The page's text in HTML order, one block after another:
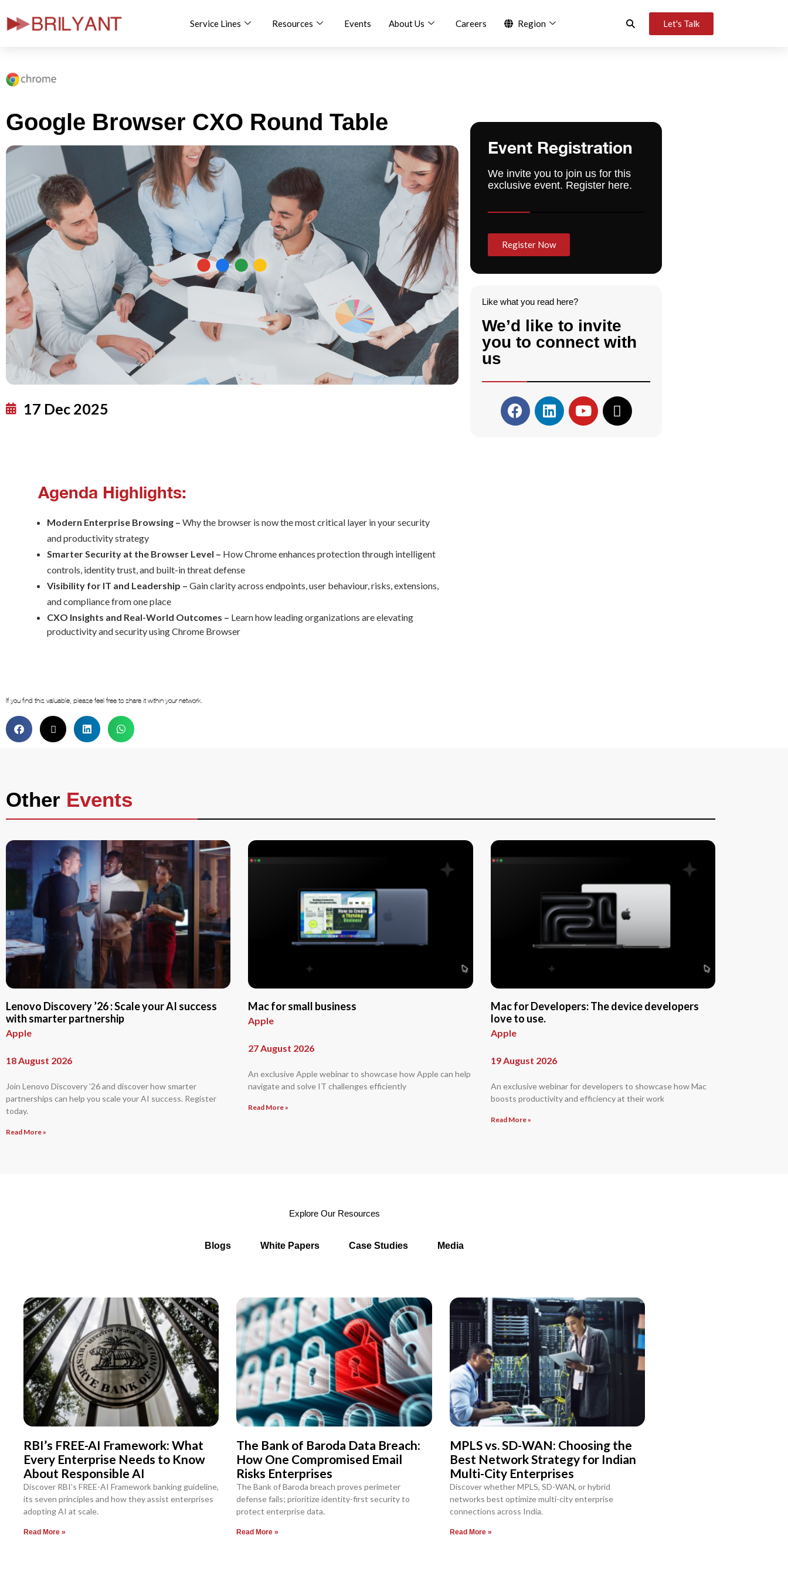
Skip
Service Lines Resources Events About Us Careers Region Let's Talk
Google Browser CXO Round Table
17 Dec 2025
Agenda Highlights:
Modern Enterprise Browsing – Why the browser is now the most critical layer in your security
and productivity strategy
Smarter Security at the Browser Level – How Chrome enhances protection through intelligent
controls, identity trust, and built-in threat defense
Visibility for IT and Leadership – Gain clarity across endpoints, user behaviour, risks, extensions,
and compliance from one place
CXO Insights and Real-World Outcomes – Learn how leading organizations are elevating
productivity and security using Chrome Browser
If you find this valuable, please feel free to share it within your network.
Event Registration
We invite you to join us for this
exclusive event. Register here.
Register Now
Like what you read here?
We’d like to invite
you to connect with
us
Other Events
Lenovo Discovery ’26 : Scale your AI success
with smarter partnership
Apple
18 August 2026
Join Lenovo Discovery ’26 and discover how smarter
partnerships can help you scale your AI success. Register
today.
Read More »
Mac for small business
Apple
27 August 2026
An exclusive Apple webinar to showcase how Apple can help
navigate and solve IT challenges efficiently
Read More »
Mac for Developers: The device developers
love to use.
Apple
19 August 2026
An exclusive webinar for developers to showcase how Mac
boosts productivity and efficiency at their work
Read More »
Explore Our Resources
Blogs White Papers Case Studies Media
RBI’s FREE-AI Framework: What
Every Enterprise Needs to Know
About Responsible AI
Discover RBI’s FREE-AI Framework banking guideline,
its seven principles and how they assist enterprises
adopting AI at scale.
Read More »
The Bank of Baroda Data Breach:
How One Compromised Email
Risks Enterprises
The Bank of Baroda breach proves perimeter
defense fails; prioritize identity-first security to
protect enterprise data.
Read More »
MPLS vs. SD-WAN: Choosing the
Best Network Strategy for Indian
Multi-City Enterprises
Discover whether MPLS, SD-WAN, or hybrid
networks best optimize multi-city enterprise
connections across India.
Read More »